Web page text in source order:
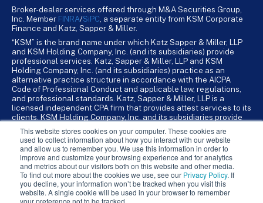
This website stores cookies on your computer. These cookies are
used to collect information about how you interact with our website
and allow us to remember you. We use this information in order to
improve and customize your browsing experience and for analytics
and metrics about our visitors both on this website and other media.
To find out more about the cookies we use, see our Privacy Policy. If
you decline, your information won’t be tracked when you visit this
website. A single cookie will be used in your browser to remember
your preference not to be tracked.
Broker-dealer services offered through M&A Securities Group,
Inc. Member FINRA/SiPC , a separate entity from KSM Corporate
Finance and Katz, Sapper & Miller.
“KSM” is the brand name under which Katz Sapper & Miller, LLP
and KSM Holding Company, Inc. (and its subsidiaries) provide
professional services. Katz, Sapper & Miller, LLP and KSM
Holding Company, Inc. (and its subsidiaries) practice as an
alternative practice structure in accordance with the AICPA
Code of Professional Conduct and applicable law, regulations,
and professional standards. Katz, Sapper & Miller, LLP is a
licensed independent CPA firm that provides attest services to its
clients. KSM Holding Company, Inc. and its subsidiaries provide
KSM Holding Company, Inc. and its subsidiaries are not licensed
CPA firms.